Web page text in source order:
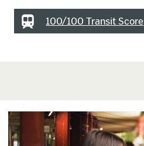
100/100 Transit Score